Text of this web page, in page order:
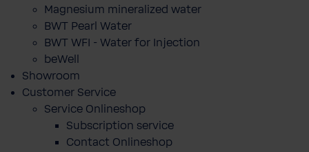
Magnesium mineralized water
BWT Pearl Water
BWT WFI - Water for Injection
beWell
Showroom
Customer Service
Service Onlineshop
Subscription service
Contact Onlineshop